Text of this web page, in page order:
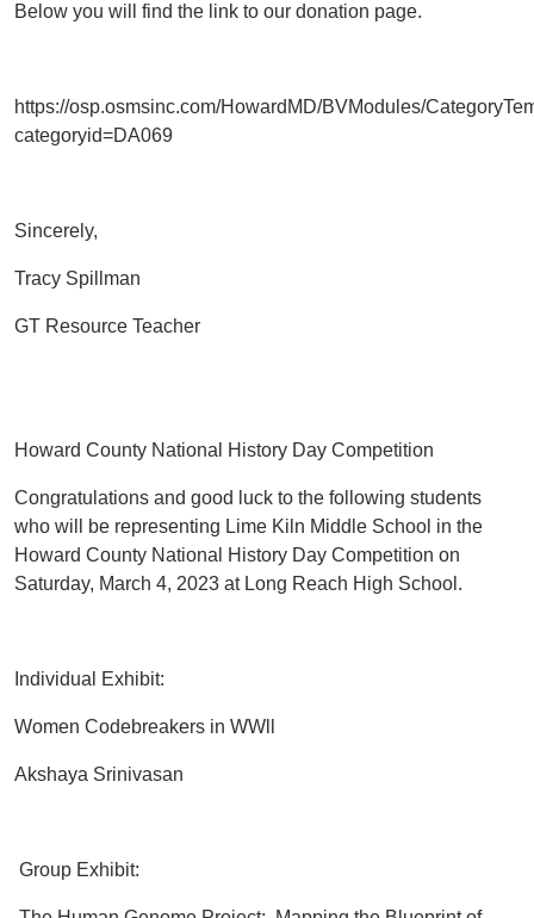
Below you will find the link to our donation page.
https://osp.osmsinc.com/HowardMD/BVModules/
categoryid=DA069
Sincerely,
Tracy Spillman
GT Resource Teacher
Howard County National History Day Competition
Congratulations and good luck to the following students
who will be representing Lime Kiln Middle School in the
Howard County National History Day Competition on
Saturday, March 4, 2023 at Long Reach High School.
Individual Exhibit:
Women Codebreakers in WWll
Akshaya Srinivasan
Group Exhibit: